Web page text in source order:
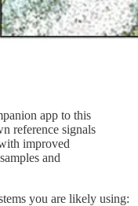
app to this
reference signals
improved
and
you are likely using: